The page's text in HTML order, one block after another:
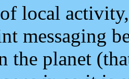
local
messaging
the planet